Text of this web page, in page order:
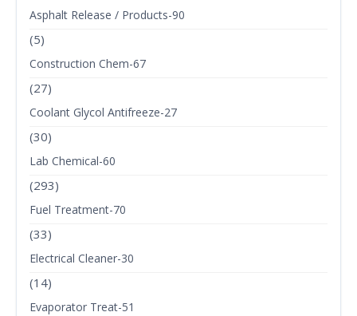
Asphalt Release / Products-90
(5)
Construction Chem-67
(27)
Coolant Glycol Antifreeze-27
(30)
Lab Chemical-60
(293)
Fuel Treatment-70
(33)
Electrical Cleaner-30
(14)
Evaporator Treat-51